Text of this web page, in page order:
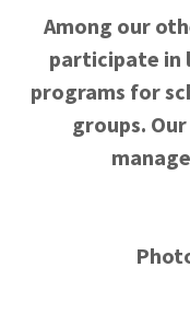
Among our
participate in
programs for
groups.